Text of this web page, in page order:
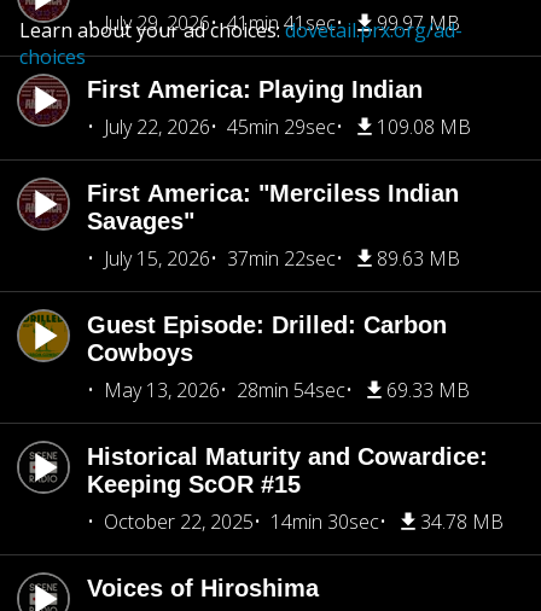
July 29, 2026
41min 41sec 99.97 MB
First America: Playing Indian
July 22, 2026
45min 29sec 109.08 MB
First America: "Merciless Indian
Savages"
July 15, 2026
37min 22sec 89.63 MB
Guest Episode: Drilled: Carbon
Cowboys
May 13, 2026
28min 54sec 69.33 MB
Historical Maturity and Cowardice:
Keeping ScOR #15
October 22, 2025
14min 30sec 34.78 MB
Voices of Hiroshima
Learn about your ad choices:dovetail.prx.org/ad-
choices